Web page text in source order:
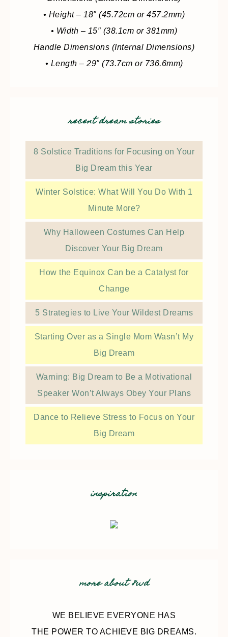
• Height – 18″ (45.72cm or 457.2mm)
• Width – 15″ (38.1cm or 381mm)
Handle Dimensions (Internal Dimensions)
• Length – 29″ (73.7cm or 736.6mm)
recent dream stories
8 Solstice Traditions for Focusing on Your
Big Dream this Year
Winter Solstice: What Will You Do With 1
Minute More?
Why Halloween Costumes Can Help
Discover Your Big Dream
How the Equinox Can be a Catalyst for
Change
5 Strategies to Live Your Wildest Dreams
Starting Over as a Single Mom Wasn’t My
Big Dream
Warning: Big Dream to Be a Motivational
Speaker Won’t Always Obey Your Plans
Dance to Relieve Stress to Focus on Your
Big Dream
inspiration
more about 8wd
WE BELIEVE EVERYONE HAS
THE POWER TO ACHIEVE BIG DREAMS.